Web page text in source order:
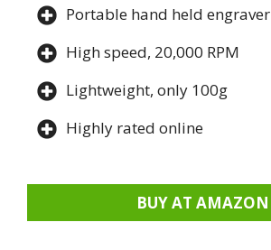
Portable hand held engraver
High speed, 20,000 RPM
Lightweight, only 100g
Highly rated online
BUY AT AMAZON